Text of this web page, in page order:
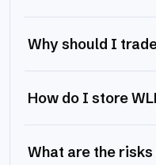
Why should I
How do I store
What are the